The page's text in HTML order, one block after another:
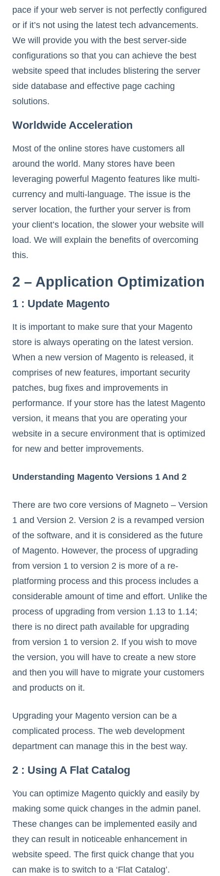
pace if your web server is not perfectly configured
or if it’s not using the latest tech advancements.
We will provide you with the best server-side
configurations so that you can achieve the best
website speed that includes blistering the server
side database and effective page caching
solutions.
Worldwide Acceleration
Most of the online stores have customers all
around the world. Many stores have been
leveraging powerful Magento features like multi-
currency and multi-language. The issue is the
server location, the further your server is from
your client’s location, the slower your website will
load. We will explain the benefits of overcoming
this.
2 – Application Optimization
1 : Update Magento
It is important to make sure that your Magento
store is always operating on the latest version.
When a new version of Magento is released, it
comprises of new features, important security
patches, bug fixes and improvements in
performance. If your store has the latest Magento
version, it means that you are operating your
website in a secure environment that is optimized
for new and better improvements.
Understanding Magento Versions 1 And 2
There are two core versions of Magneto – Version
1 and Version 2. Version 2 is a revamped version
of the software, and it is considered as the future
of Magento. However, the process of upgrading
from version 1 to version 2 is more of a re-
platforming process and this process includes a
considerable amount of time and effort. Unlike the
process of upgrading from version 1.13 to 1.14;
there is no direct path available for upgrading
from version 1 to version 2. If you wish to move
the version, you will have to create a new store
and then you will have to migrate your customers
and products on it.
Upgrading your Magento version can be a
complicated process. The web development
department can manage this in the best way.
2 : Using A Flat Catalog
You can optimize Magento quickly and easily by
making some quick changes in the admin panel.
These changes can be implemented easily and
they can result in noticeable enhancement in
website speed. The first quick change that you
can make is to switch to a ‘Flat Catalog’.